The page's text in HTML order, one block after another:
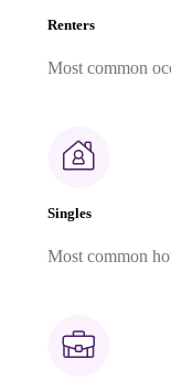
Renters
Most common
Singles
Most common